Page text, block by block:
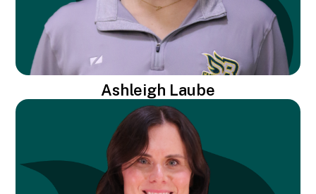
Ashleigh Laube